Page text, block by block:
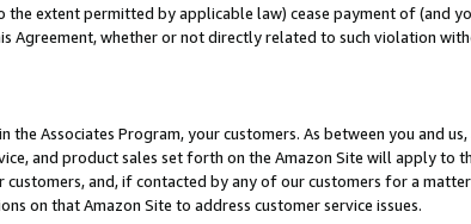
extent permitted by applicable law) cease payment of (and
Agreement, whether or not directly related to such violation
Associates Program, your customers. As between you and
and product sales set forth on the Amazon Site will apply to
and, if contacted by any of our customers for a
on that Amazon Site to address customer service issues.